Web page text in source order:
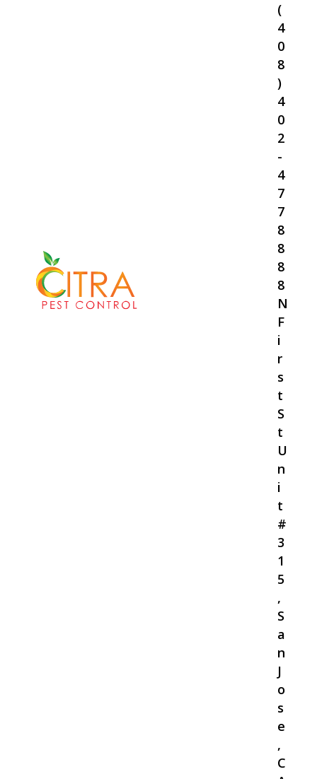
(
4
0
8
)
4
0
2
-
4
7
7
8
8
8
8
N
F
i
r
s
t
S
t
U
n
i
t
#
3
1
5
,
S
a
n
J
o
s
e
,
C